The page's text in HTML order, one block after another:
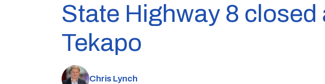
State Highway 8
Tekapo
Chris Lynch